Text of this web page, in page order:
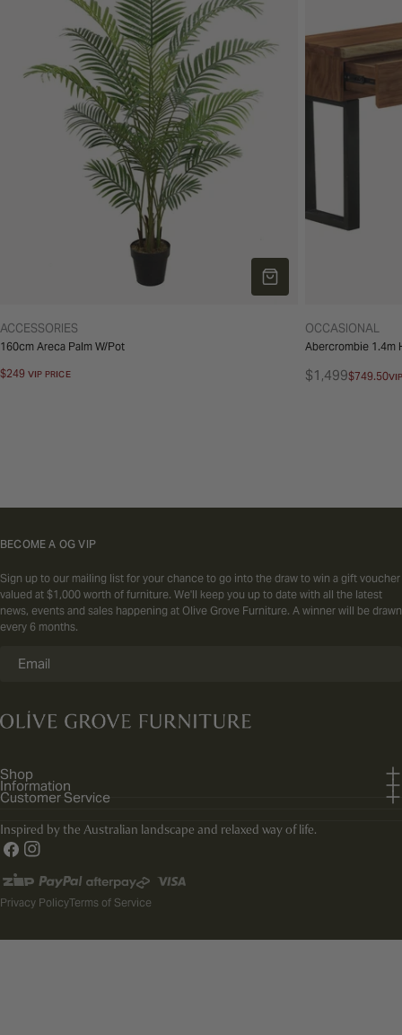
ADD TO CART
TYPE:
ACCESSORIES
160cm Areca Palm W/Pot
Regular
$249 VIP PRICE
TYPE:
OCCASIONAL
Abercrombie 1.4m
Regular
$1,499
Sale
$749.50
BECOME A OG VIP
Sign up to our mailing list for your chance to go into the draw to win a gift voucher
valued at $1,000 worth of furniture. We'll keep you up to date with all the latest
news, events and sales happening at Olive Grove Furniture. A winner will be drawn
every 6 months.
Email
Shop
Information
Customer Service
Inspired by the Australian landscape and relaxed way of life.
Facebook
Instagram
Privacy PolicyTerms of Service
Payment
methods